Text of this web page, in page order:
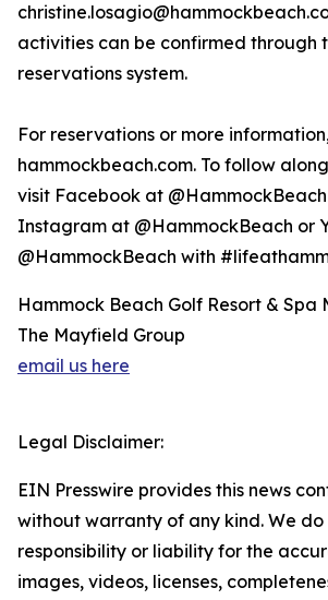
activities can be confirmed through
reservations system.
For reservations or more
hammockbeach.com. To follow
visit Facebook at
Instagram at @HammockBeach or
@HammockBeach with
Hammock Beach Golf Resort & Spa
The Mayfield Group
email us here
Legal Disclaimer:
EIN Presswire provides this news
without warranty of any kind. We
responsibility or liability for the
images, videos, licenses,